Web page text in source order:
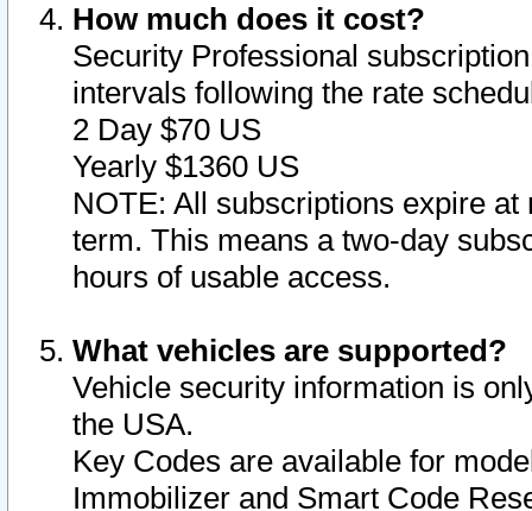
How much does it cost?
Security Professional
intervals following the rate
2 Day $70 US
Yearly $1360 US
NOTE: All subscriptions expire
term. This means a two-day
hours of usable access.
What vehicles are supported?
Vehicle security information is
the USA.
Key Codes are available for
Immobilizer and Smart Code